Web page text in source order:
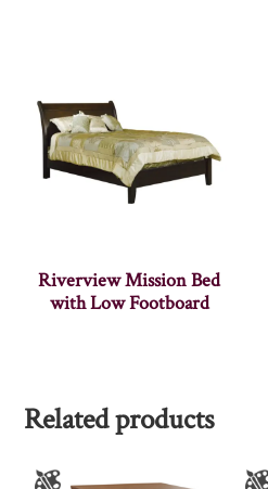
Riverview Mission Bed
with Low Footboard
Related products